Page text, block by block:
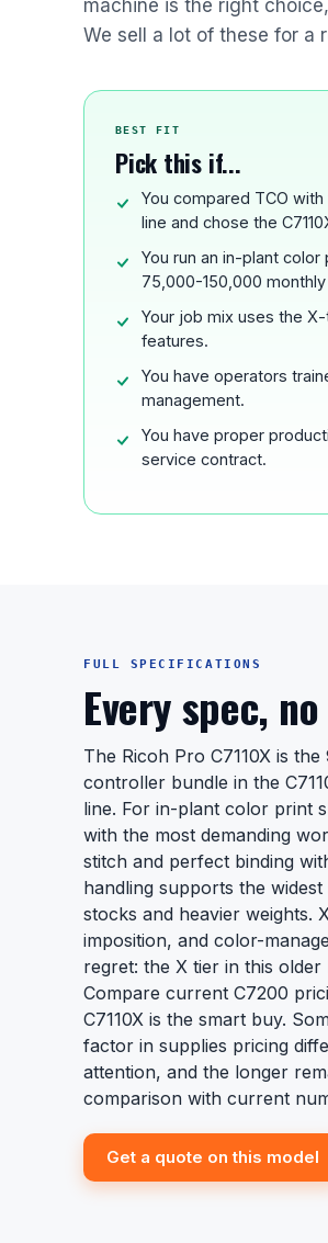
machine is the right
We sell a lot of these for a
BEST FIT
Pick this if...
You compared TCO
line and chose the
You run an in-plant color
75,000-150,000
Your job mix uses the
features.
You have operators
management.
You have proper
service contract.
FULL SPECIFICATIONS
Every spec,
The Ricoh Pro C7110X is
controller bundle in the
line. For in-plant color print
with the most demanding
stitch and perfect binding
handling supports the
stocks and heavier weights.
imposition, and color-
regret: the X tier in this
Compare current C7200
C7110X is the smart buy.
factor in supplies pricing
attention, and the longer
comparison with current
Get a quote on this model